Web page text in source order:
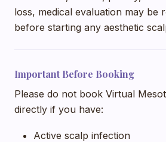
loss, medical evaluation may be
before starting any aesthetic
Important Before Booking
Please do not book Virtual
directly if you have:
Active scalp infection